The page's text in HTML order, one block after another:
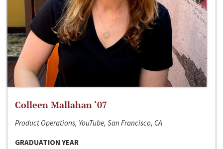
Colleen Mallahan ‘07
Product Operations, YouTube, San Francisco, CA
GRADUATION YEAR